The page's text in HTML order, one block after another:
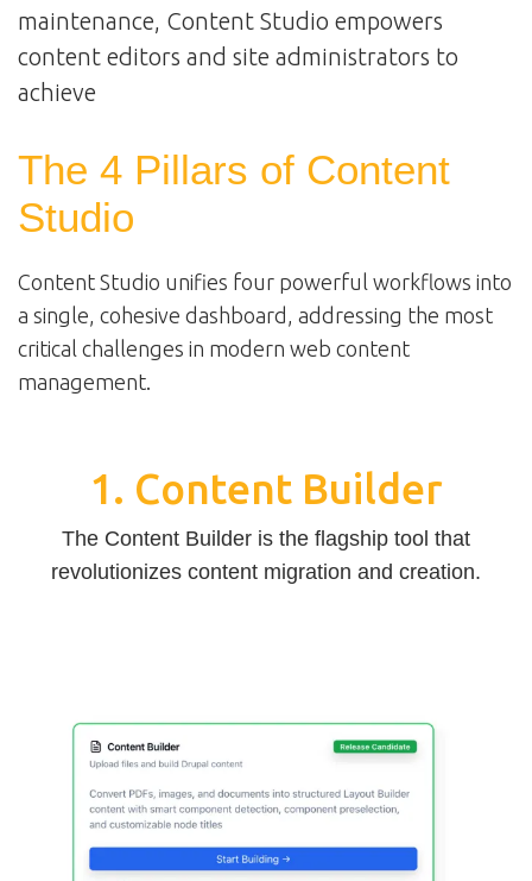
maintenance, Content Studio empowers
content editors and site administrators to
achieve
The 4 Pillars of Content
Studio
Content Studio unifies four powerful workflows into
a single, cohesive dashboard, addressing the most
critical challenges in modern web content
management.
1. Content Builder
The Content Builder is the flagship tool that
revolutionizes content migration and creation.